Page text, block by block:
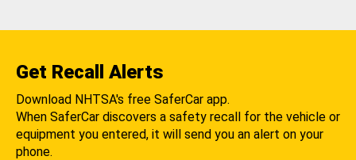
Get Recall Alerts
Download NHTSA's free SaferCar app.
When SaferCar discovers a safety recall for the vehicle or
equipment you entered, it will send you an alert on your
phone.